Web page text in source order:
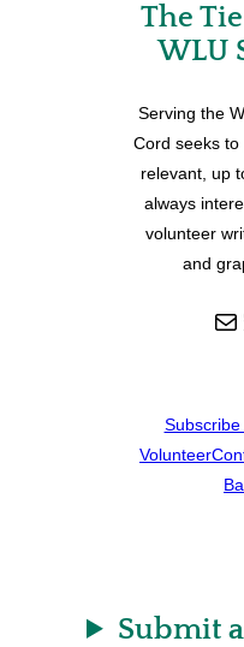
The
WLU
Serving the
Cord seeks
relevant, up
always
volunteer
and
Mail
Volunteer
Submit